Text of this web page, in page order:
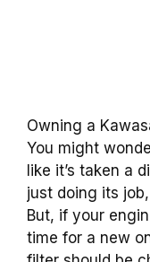
Owning a
You might
like it’s taken a
just doing its
But, if your
time for a new